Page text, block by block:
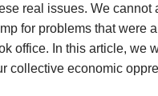
real issues. We cannot
for problems that were
office. In this article, we
collective economic